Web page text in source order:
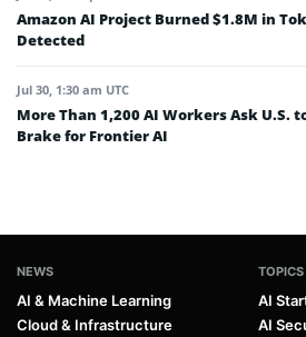
Amazon AI Project Burned $1.8M in
Detected
Jul 30, 1:30 am UTC
More Than 1,200 AI Workers Ask U.S.
Brake for Frontier AI
NEWS
AI & Machine Learning
Cloud & Infrastructure
TOPICS
AI
AI